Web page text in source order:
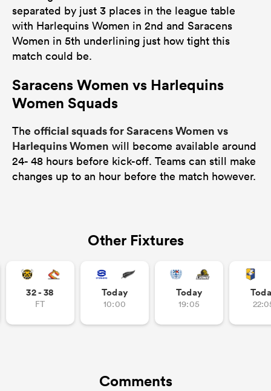
separated by just 3 places in the league table
with Harlequins Women in 2nd and Saracens
Women in 5th underlining just how tight this
match could be.
Saracens Women vs Harlequins
Women Squads
The official squads for Saracens Women vs
Harlequins Women will become available around
24- 48 hours before kick-off. Teams can still make
changes up to an hour before the match however.
Other Fixtures
32 - 38
FT
Today
10:00
Today
19:05
Comments